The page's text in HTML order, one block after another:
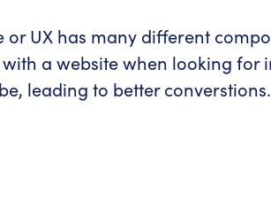
or UX has many different
a website when looking
leading to better converstions.